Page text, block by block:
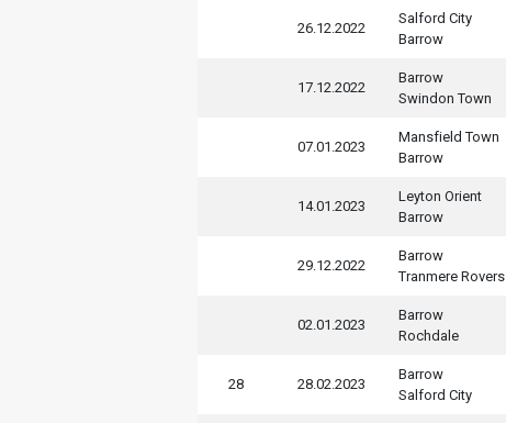
26.12.2022
Salford City
Barrow
17.12.2022
Barrow
Swindon Town
07.01.2023
Mansfield Town
Barrow
14.01.2023
Leyton Orient
Barrow
29.12.2022
Barrow
Tranmere Rovers
02.01.2023
Barrow
Rochdale
28 28.02.2023
Barrow
Salford City